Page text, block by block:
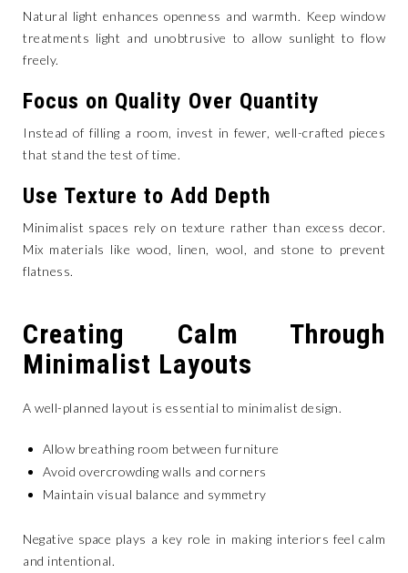
Natural light enhances openness and warmth. Keep window
treatments light and unobtrusive to allow sunlight to flow
freely.
Focus on Quality Over Quantity
Instead of filling a room, invest in fewer, well-crafted pieces
that stand the test of time.
Use Texture to Add Depth
Minimalist spaces rely on texture rather than excess decor.
Mix materials like wood, linen, wool, and stone to prevent
flatness.
Creating Calm Through
Minimalist Layouts
A well-planned layout is essential to minimalist design.
Allow breathing room between furniture
Avoid overcrowding walls and corners
Maintain visual balance and symmetry
Negative space plays a key role in making interiors feel calm
and intentional.